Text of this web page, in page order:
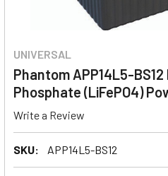
UNIVERSAL
Phantom APP14L5-
Phosphate (LiFePO4)
Write a Review
SKU: APP14L5-BS12